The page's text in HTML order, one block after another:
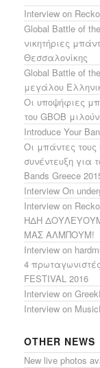
Interview on
Global Battle of
νικητήριες
Θεσσαλονίκης
Global Battle of
μεγάλου
Οι υποψήφιες
του GBOB
Introduce Your
Οι μπάντες τους
συνέντευξη για
Bands Greece
Interview On
Interview on
ΗΔΗ
ΜΑΣ ΑΛΜΠΟΥΜ!
Interview on
4
FESTIVAL 2016
Interview on
Interview on
OTHER NEWS
New live photos